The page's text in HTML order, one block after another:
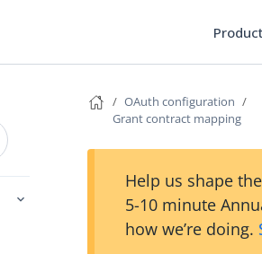
OAuth configuration
Grant contract mapping
Help us shape
5-10 minute
how we’re doing.